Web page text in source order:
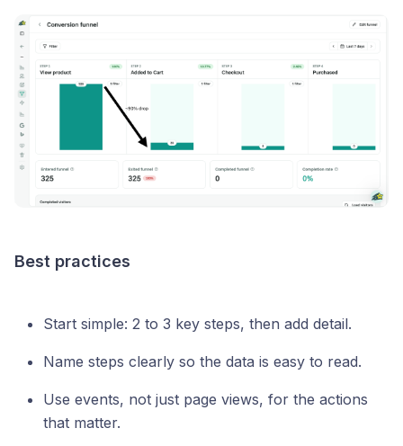
Best practices
Start simple: 2 to 3 key steps, then add detail.
Name steps clearly so the data is easy to read.
Use events, not just page views, for the actions
that matter.